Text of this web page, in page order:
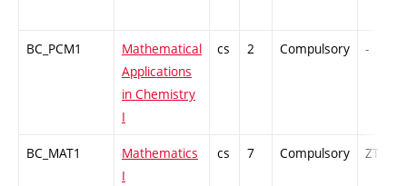
BC_PCM1
Mathematical
Applications
in Chemistry
I
cs 2 Compulsory -
BC_MAT1
Mathematics
I
cs 7 Compulsory ZT